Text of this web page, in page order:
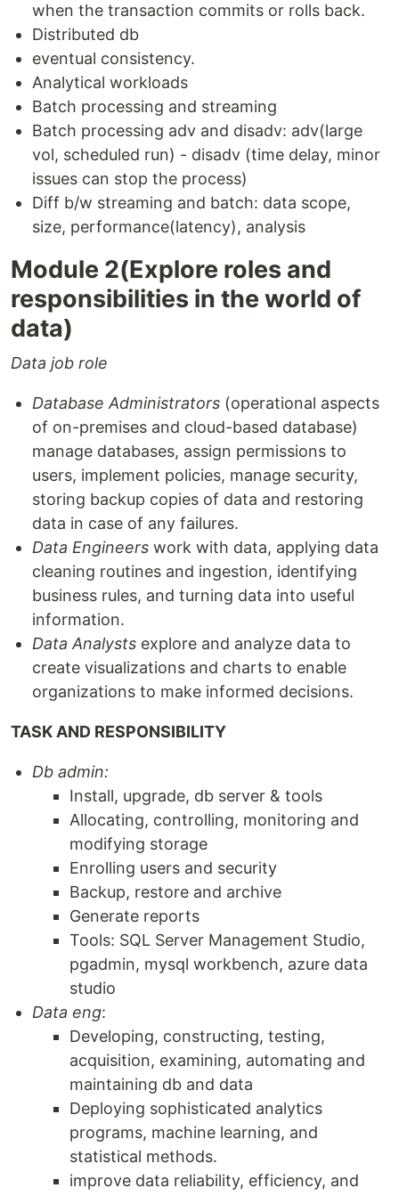
when the transaction commits or rolls back.
Distributed db
eventual consistency.
Analytical workloads
Batch processing and streaming
Batch processing adv and disadv: adv(large
vol, scheduled run) - disadv (time delay, minor
issues can stop the process)
Diff b/w streaming and batch: data scope,
size, performance(latency), analysis
Module 2(Explore roles and
responsibilities in the world of
data)
Data job role
Database Administrators (operational aspects
of on-premises and cloud-based database)
manage databases, assign permissions to
users, implement policies, manage security,
storing backup copies of data and restoring
data in case of any failures.
Data Engineers work with data, applying data
cleaning routines and ingestion, identifying
business rules, and turning data into useful
information.
Data Analysts explore and analyze data to
create visualizations and charts to enable
organizations to make informed decisions.
TASK AND RESPONSIBILITY
Db admin:
Install, upgrade, db server & tools
Allocating, controlling, monitoring and
modifying storage
Enrolling users and security
Backup, restore and archive
Generate reports
Tools: SQL Server Management Studio,
pgadmin, mysql workbench, azure data
studio
Data eng:
Developing, constructing, testing,
acquisition, examining, automating and
maintaining db and data
Deploying sophisticated analytics
programs, machine learning, and
statistical methods.
improve data reliability, efficiency, and